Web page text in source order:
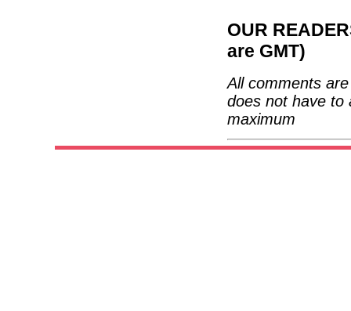
OUR
are GMT)
All comments
does not have to
maximum